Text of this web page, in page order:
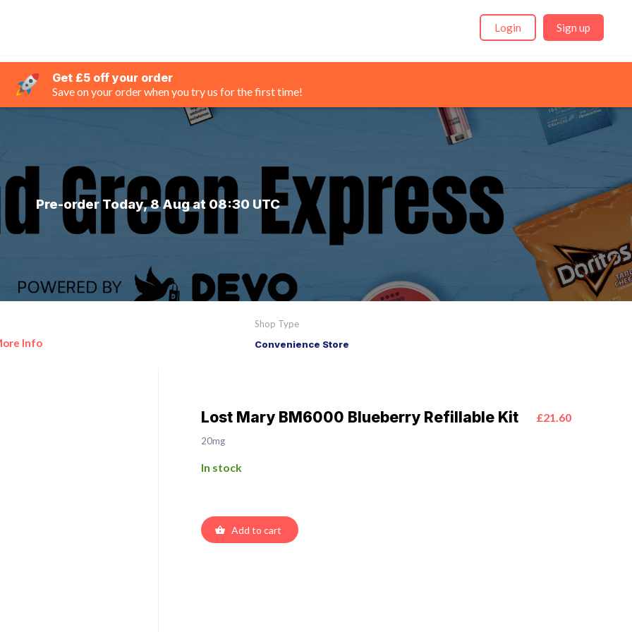
Login Sign up
Get £5 off your order
Save on your order when you try us for the first time!
Pre-order Today, 8 Aug at 08:30 UTC
Info
Shop Type
Convenience Store
Lost Mary BM6000 Blueberry Refillable Kit £21.60
20mg
In stock
Add to cart